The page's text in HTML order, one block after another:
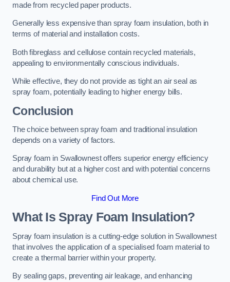
made from recycled paper products.
Generally less expensive than spray foam insulation, both in
terms of material and installation costs.
Both fibreglass and cellulose contain recycled materials,
appealing to environmentally conscious individuals.
While effective, they do not provide as tight an air seal as
spray foam, potentially leading to higher energy bills.
Conclusion
The choice between spray foam and traditional insulation
depends on a variety of factors.
Spray foam in Swallownest offers superior energy efficiency
and durability but at a higher cost and with potential concerns
about chemical use.
Find Out More
What Is Spray Foam Insulation?
Spray foam insulation is a cutting-edge solution in Swallownest
that involves the application of a specialised foam material to
create a thermal barrier within your property.
By sealing gaps, preventing air leakage, and enhancing